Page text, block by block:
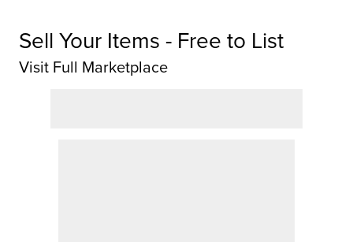
Sell Your Items - Free to List
Visit Full Marketplace